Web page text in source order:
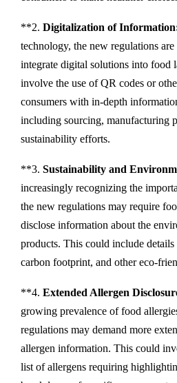
**2. Digitalization of
technology, the new regulations
integrate digital solutions into food
involve the use of QR codes or
consumers with in-depth
including sourcing, manufacturing
sustainability efforts.
**3. Sustainability and
increasingly recognizing the
the new regulations may require
disclose information about the
products. This could include
carbon footprint, and other eco-
**4. Extended Allergen
growing prevalence of food
regulations may demand more
allergen information. This could
list of allergens requiring